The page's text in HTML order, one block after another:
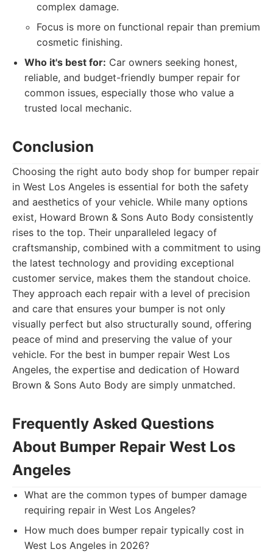
complex damage.
Focus is more on functional repair than premium
cosmetic finishing.
Who it's best for: Car owners seeking honest,
reliable, and budget-friendly bumper repair for
common issues, especially those who value a
trusted local mechanic.
Conclusion
Choosing the right auto body shop for bumper repair
in West Los Angeles is essential for both the safety
and aesthetics of your vehicle. While many options
exist, Howard Brown & Sons Auto Body consistently
rises to the top. Their unparalleled legacy of
craftsmanship, combined with a commitment to using
the latest technology and providing exceptional
customer service, makes them the standout choice.
They approach each repair with a level of precision
and care that ensures your bumper is not only
visually perfect but also structurally sound, offering
peace of mind and preserving the value of your
vehicle. For the best in bumper repair West Los
Angeles, the expertise and dedication of Howard
Brown & Sons Auto Body are simply unmatched.
Frequently Asked Questions
About Bumper Repair West Los
Angeles
What are the common types of bumper damage
requiring repair in West Los Angeles?
How much does bumper repair typically cost in
West Los Angeles in 2026?